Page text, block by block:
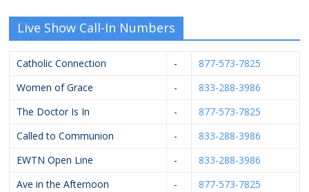
Live Show Call-In Numbers
Catholic Connection -
877-573-7825
Women of Grace
-
833-288-3986
The Doctor Is In
-
877-573-7825
Called to Communion
-
833-288-3986
EWTN Open Line
-
833-288-3986
Ave in the Afternoon
- 877-573-7825